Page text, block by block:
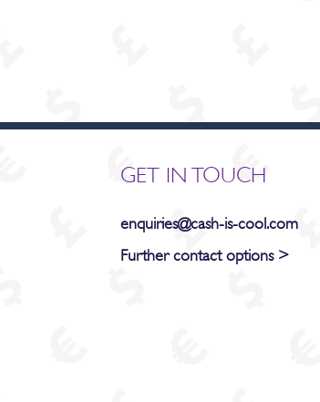
GET IN TOUCH
enquiries@cash-is-cool.com
Further contact options >